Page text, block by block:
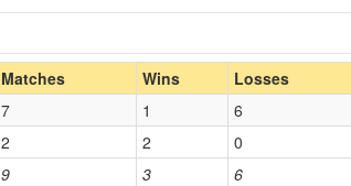
Home/Away
Opp. Coach
Matches Wins Losses
9 3 6
7 1
6
2 2 0